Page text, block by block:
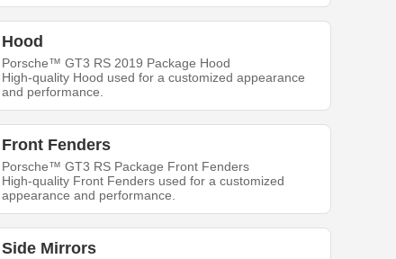
Hood
Porsche™ GT3 RS 2019 Package Hood
High-quality Hood used for a customized appearance
and performance.
Front Fenders
Porsche™ GT3 RS Package Front Fenders
High-quality Front Fenders used for a customized
appearance and performance.
Side Mirrors